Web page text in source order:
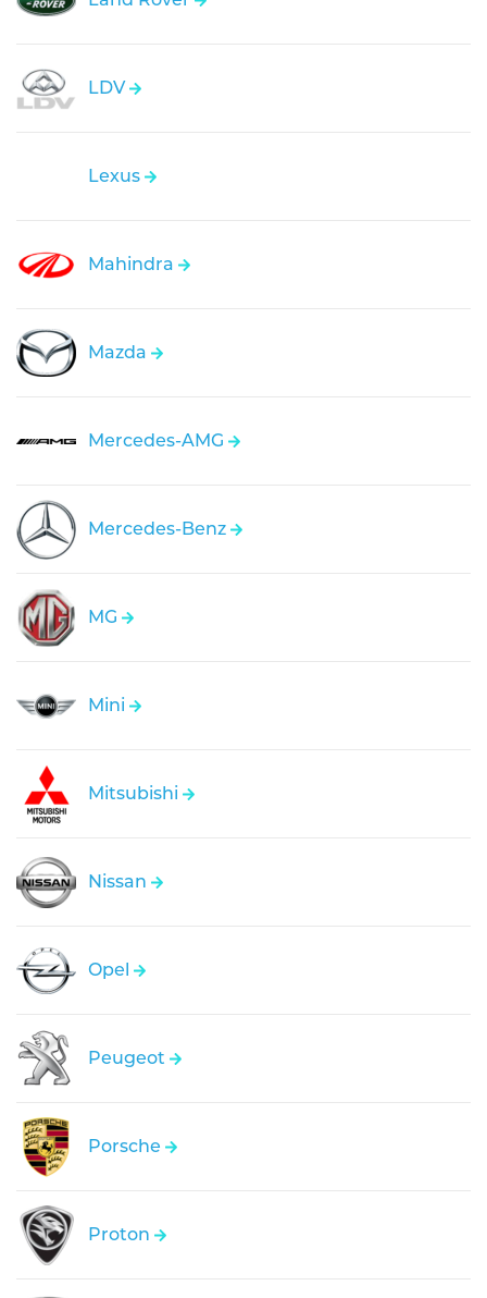
LDV
Lexus
Mahindra
Mazda
Mercedes-AMG
Mercedes-Benz
MG
Mini
Mitsubishi
Nissan
Opel
Peugeot
Porsche
Proton